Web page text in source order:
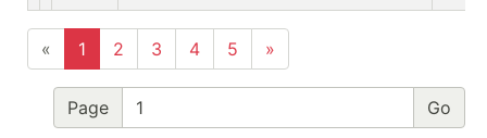
« 1 2 3 4 5 »
Page